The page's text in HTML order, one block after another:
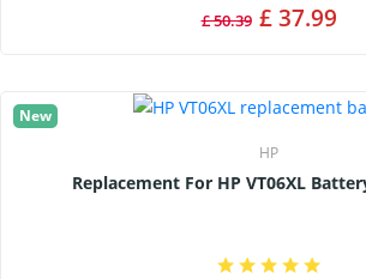
£ 50.39 £ 37.99
New
HP
Replacement For HP VT06XL